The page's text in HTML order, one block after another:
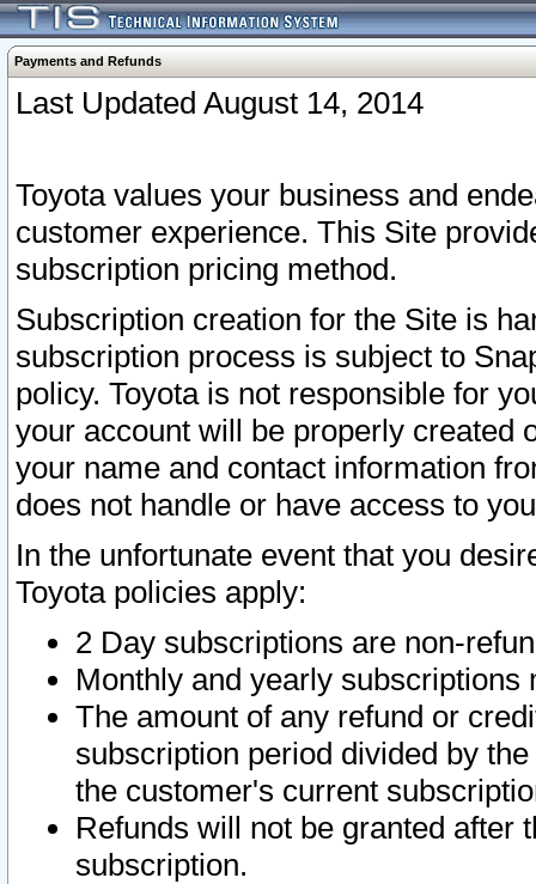
Payments and Refunds
Last Updated August 14, 2014
Toyota values your business and
customer experience. This Site
subscription pricing method.
Subscription creation for the Site is
subscription process is subject to
policy. Toyota is not responsible for
your account will be properly created
your name and contact information
does not handle or have access to
In the unfortunate event that you
Toyota policies apply:
2 Day subscriptions are non-
Monthly and yearly subscriptions
The amount of any refund or
subscription period divided by
the customer's current
Refunds will not be granted after
subscription.